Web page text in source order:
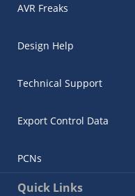
AVR Freaks
Design Help
Technical Support
Export Control Data
PCNs
Quick Links